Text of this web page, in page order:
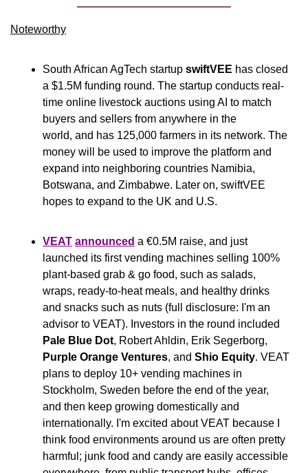
Noteworthy​
South African AgTech startup swiftVEE has closed
a $1.5M funding round. The startup conducts real-
time online livestock auctions using AI to match
buyers and sellers from anywhere in the
world, and has 125,000 farmers in its network. The
money will be used to improve the platform and
expand into neighboring countries Namibia,
Botswana, and Zimbabwe. Later on, swiftVEE
hopes to expand to the UK and U.S.
VEAT announced a €0.5M raise, and just
launched its first vending machines selling 100%
plant-based grab & go food, such as salads,
wraps, ready-to-heat meals, and healthy drinks
and snacks such as nuts (full disclosure: I'm an
Pale Blue Dot
Purple Orange Ventures, and Shio Equity. VEAT
plans to deploy 10+ vending machines in
Stockholm, Sweden before the end of the year,
and then keep growing domestically and
internationally. I'm excited about VEAT because I
think food environments around us are often pretty
harmful; junk food and candy are easily accessible